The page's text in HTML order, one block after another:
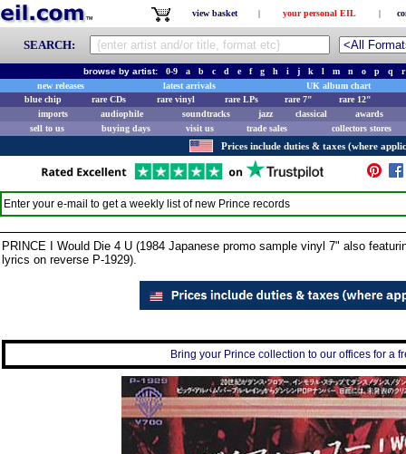
view basket | your personal EIL |
SEARCH:
browse by artist: 0-9 a b c d e f g h i j k l m n o p q
r
new releases
latest arrivals
UK album chart
blue chip
rare CDs rare vinyl rare LPs rare 7"
rare 12"
imports
audiophile soundtracks jazz classical
awards
sell to us
buying days visit us trade sales collectors stores
Prices include duties & taxes (where
Enter your e-mail to get a weekly list of new Prince records
PRINCE I Would Die 4 U (1984 Japanese promo sample vinyl 7" also
lyrics on reverse P-1929).
Bring your Prince collection to our offices for a